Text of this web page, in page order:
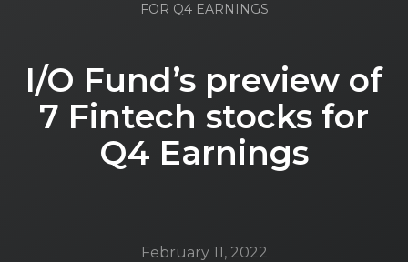
FOR Q4 EARNINGS
I/O Fund’s preview of
7 Fintech stocks for
Q4 Earnings
February 11, 2022